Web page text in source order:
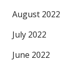
August 2022
July 2022
June 2022